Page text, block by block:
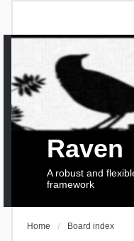
Raven
A robust and
framework
Home Board index